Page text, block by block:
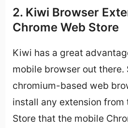
2. Kiwi Browser
Chrome Web Store
Kiwi has a great
mobile browser out there.
chromium-based web
install any extension from
Store that the mobile